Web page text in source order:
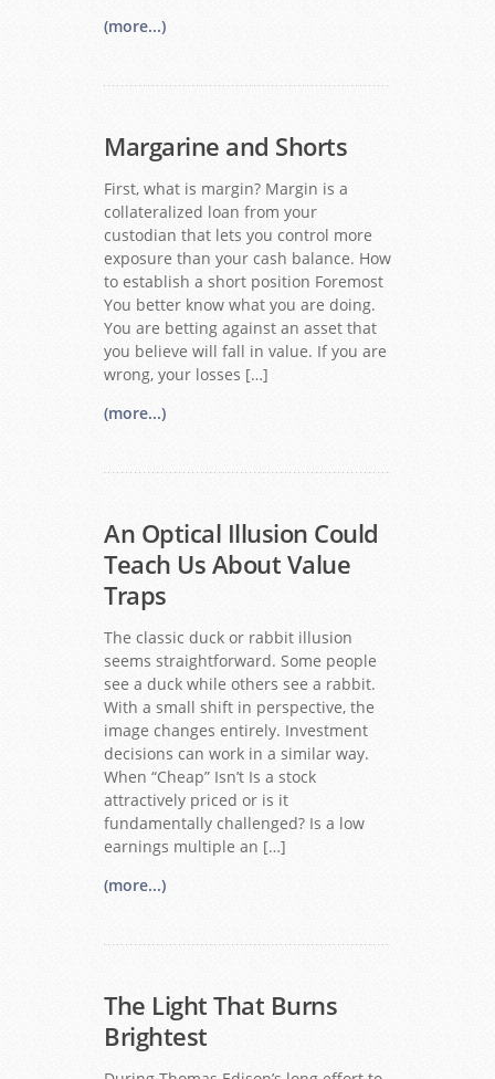
(more...)
Margarine and Shorts
First, what is margin? Margin is a
collateralized loan from your
custodian that lets you control more
exposure than your cash balance. How
to establish a short position Foremost
You better know what you are doing.
You are betting against an asset that
you believe will fall in value. If you are
wrong, your losses […]
(more...)
An Optical Illusion Could
Teach Us About Value
Traps
The classic duck or rabbit illusion
seems straightforward. Some people
see a duck while others see a rabbit.
With a small shift in perspective, the
image changes entirely. Investment
decisions can work in a similar way.
When “Cheap” Isn’t Is a stock
attractively priced or is it
fundamentally challenged? Is a low
earnings multiple an […]
(more...)
The Light That Burns
Brightest